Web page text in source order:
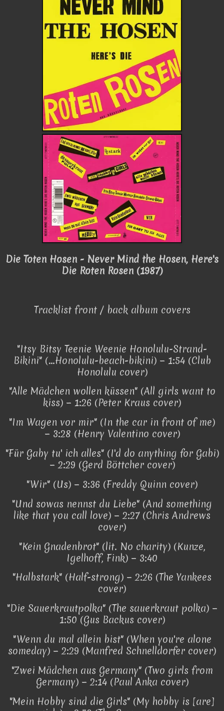
Die Toten Hosen - Never Mind the Hosen, Here's
Die Roten Rosen (1987)
Tracklist front / back album covers
"Itsy Bitsy Teenie Weenie Honolulu-Strand-
Bikini" (...Honolulu-beach-bikini) − 1:54 (Club
Honolulu cover)
"Alle Mädchen wollen küssen" (All girls want to
kiss) − 1:26 (Peter Kraus cover)
"Im Wagen vor mir" (In the car in front of me)
− 3:28 (Henry Valentino cover)
"Für Gaby tu' ich alles" (I'd do anything for Gabi)
− 2:29 (Gerd Böttcher cover)
"Wir" (Us) − 3:36 (Freddy Quinn cover)
"Und sowas nennst du Liebe" (And something
like that you call love) − 2:27 (Chris Andrews
cover)
"Kein Gnadenbrot" (lit. No charity) (Kunze,
Igelhoff, Fink) − 3:40
"Halbstark" (Half-strong) − 2:26 (The Yankees
cover)
"Die Sauerkrautpolka" (The sauerkraut polka) −
1:50 (Gus Backus cover)
"Wenn du mal allein bist" (When you're alone
someday) − 2:29 (Manfred Schnelldorfer cover)
"Zwei Mädchen aus Germany" (Two girls from
Germany) − 2:14 (Paul Anka cover)
"Mein Hobby sind die Girls" (My hobby is [are]